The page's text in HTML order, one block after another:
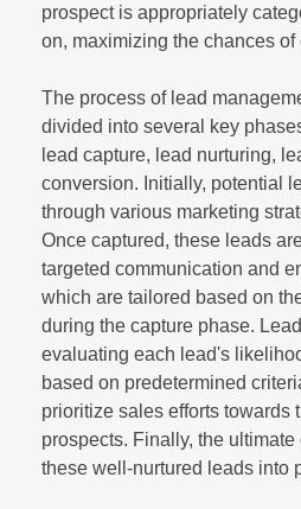
prospect is appropriately
on, maximizing the chances of
The process of lead
divided into several key
lead capture, lead nurturing,
conversion. Initially, potential
through various marketing
Once captured, these leads
targeted communication and
which are tailored based on
during the capture phase.
evaluating each lead's
based on predetermined
prioritize sales efforts towards
prospects. Finally, the
these well-nurtured leads into